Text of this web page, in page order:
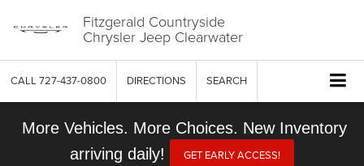
Fitzgerald Countryside
Chrysler Jeep Clearwater
CALL 727-437-0800 DIRECTIONS SEARCH
More Vehicles. More Choices. New Inventory
arriving daily!
GET EARLY ACCESS!